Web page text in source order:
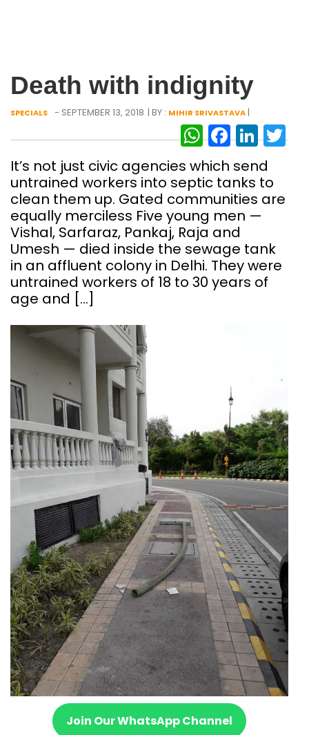
Death with indignity
SPECIALS - SEPTEMBER 13, 2018 | BY : MIHIR SRIVASTAVA|
It’s not just civic agencies which send
untrained workers into septic tanks to
clean them up. Gated communities are
equally merciless Five young men —
Vishal, Sarfaraz, Pankaj, Raja and
Umesh — died inside the sewage tank
in an affluent colony in Delhi. They were
untrained workers of 18 to 30 years of
age and […]
Join Our WhatsApp Channel